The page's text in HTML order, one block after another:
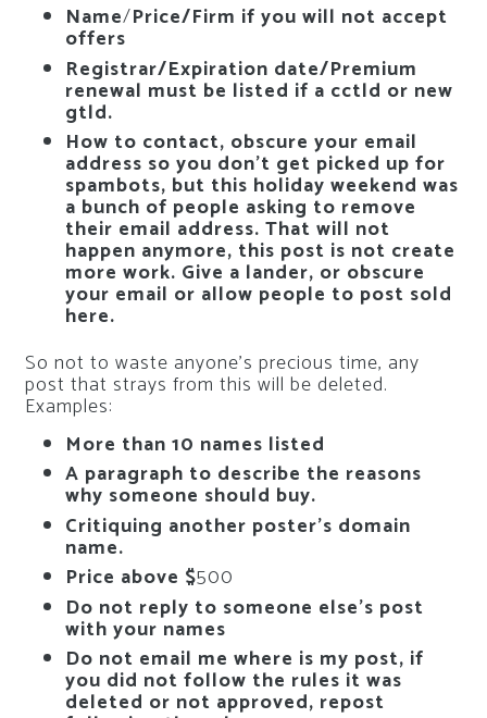
Name/Price/Firm if you will not accept
offers
Registrar/Expiration date/Premium
renewal must be listed if a cctld or new
gtld.
How to contact, obscure your email
address so you don’t get picked up for
spambots, but this holiday weekend was
a bunch of people asking to remove
their email address. That will not
happen anymore, this post is not create
more work. Give a lander, or obscure
your email or allow people to post sold
here.
So not to waste anyone’s precious time, any
post that strays from this will be deleted.
Examples:
More than 10 names listed
A paragraph to describe the reasons
why someone should buy.
Critiquing another poster’s domain
name.
Price above $500
Do not reply to someone else’s post
with your names
Do not email me where is my post, if
you did not follow the rules it was
deleted or not approved, repost